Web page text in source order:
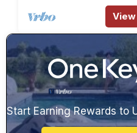
Start Earning Rewards to